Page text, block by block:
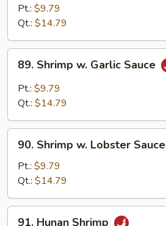
Cashew
Nuts
Pt.: $9.79
Qt.: $14.79
Shrimp
Garlic
89. Shrimp w. Garlic Sauce
Pt.: $9.79
Qt.: $14.79
Shrimp
Lobster
Sauce
90. Shrimp w. Lobster Sauce
Pt.: $9.79
Qt.: $14.79
91. Hunan Shrimp